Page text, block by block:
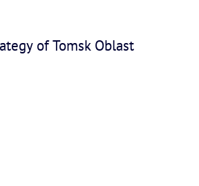
of Tomsk Oblast